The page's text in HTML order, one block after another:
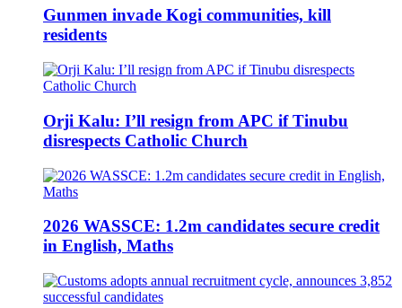
Gunmen invade Kogi communities, kill
residents
Orji Kalu: I’ll resign from APC if Tinubu
disrespects Catholic Church
2026 WASSCE: 1.2m candidates secure credit
in English, Maths